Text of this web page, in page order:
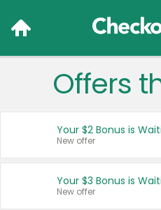
Offers
Your $2 Bonus is
New offer
Your $3 Bonus is
New offer